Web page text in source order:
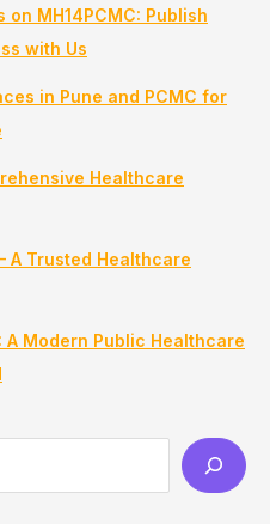
MH14PCMC: Publish
with Us
in Pune and PCMC for
Healthcare
– A Trusted Healthcare
A Modern Public Healthcare